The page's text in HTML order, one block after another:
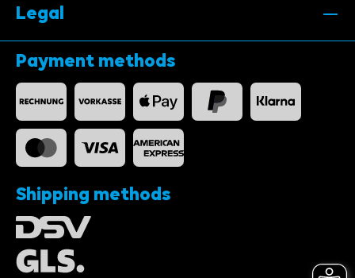
Legal
Payment methods
Shipping methods